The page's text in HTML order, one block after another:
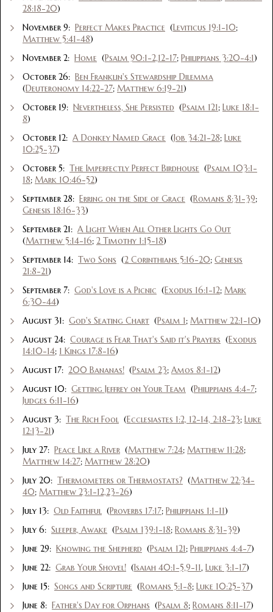
28:18-20)
November 9: Perfect Makes Practice (Leviticus 19:1-10;
Matthew 5:41-48)
November 2: Home (Psalm 90:1-2,12-17; Philippians 3:20-4:1)
October 26: Ben Franklin's Stewardship Dilemma
(Deuteronomy 14:22-27; Matthew 6:19-21)
October 19: Nevertheless, She Persisted (Psalm 121; Luke 18:1-
8)
October 12: A Donkey Named Grace (Job 34:21-28; Luke
10:25-37)
October 5: The Imperfectly Perfect Birdhouse (Psalm 103:1-
18; Mark 10:46-52)
September 28: Erring on the Side of Grace (Romans 8:31-39;
Genesis 18:16-33)
September 21: A Light When All Other Lights Go Out
(Matthew 5:14-16; 2 Timothy 1:15-18)
September 14: Two Sons (2 Corinthians 5:16-20; Genesis
21:8-21)
September 7: God's Love is a Picnic (Exodus 16:1-12; Mark
6:30-44)
August 31: God's Seating Chart (Psalm 1; Matthew 22:1-10)
August 24: Courage is Fear That's Said it's Prayers (Exodus
14:10-14; 1 Kings 17:8-16)
August 17: 200 Bananas! (Psalm 23; Amos 8:1-12)
August 10: Getting Jeffrey on Your Team (Philippians 4:4-7;
Judges 6:11-16)
August 3: The Rich Fool (Ecclesiastes 1:2, 12-14, 2:18-23; Luke
12:13-21)
July 27: Peace Like a River (Matthew 7:24; Matthew 11:28;
Matthew 14:27; Matthew 28:20)
July 20: Thermometers or Thermostats? (Matthew 22:34-
40; Matthew 23:1-12,23-26)
July 13: Old Faithful (Proverbs 17:17; Philippians 1:1-11)
July 6: Sleeper, Awake (Psalm 139:1-18; Romans 8:31-39)
June 29: Knowing the Shepherd (Psalm 121; Philippians 4:4-7)
June 22: Grab Your Shovel! (Isaiah 40:1-5,9-11, Luke 3:1-17)
June 15: Songs and Scripture (Romans 5:1-8; Luke 10:25-37)
June 8: Father's Day for Orphans (Psalm 8; Romans 8:11-17)